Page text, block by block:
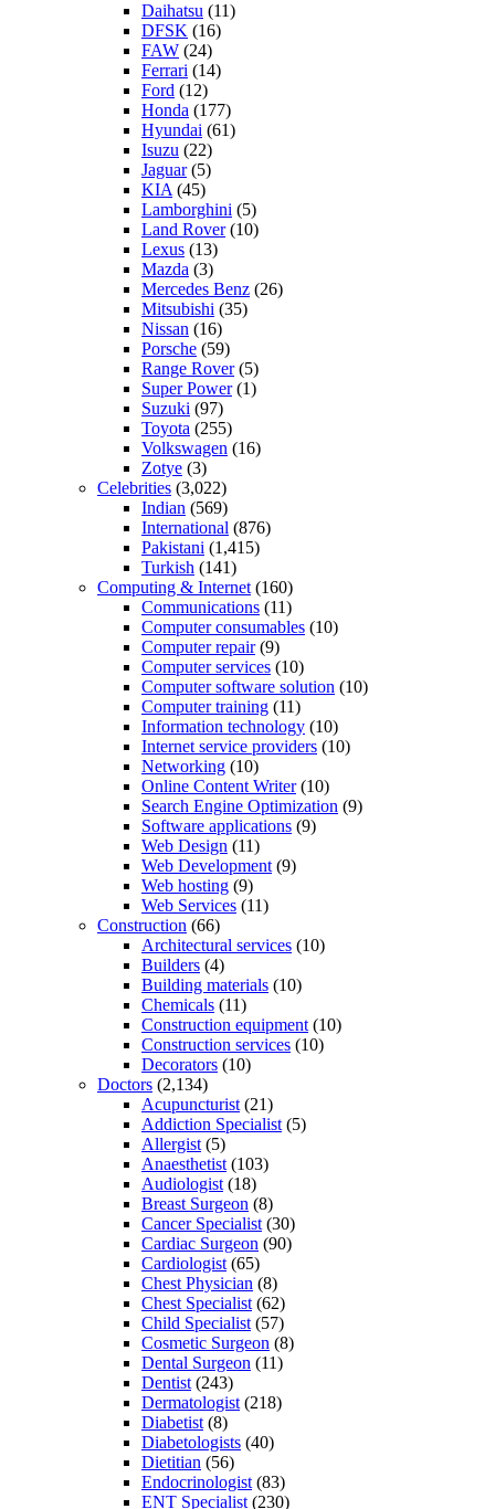
Daihatsu (11)
DFSK (16)
FAW (24)
Ferrari (14)
Ford (12)
Honda (177)
Hyundai (61)
Isuzu (22)
Jaguar(5)
KIA (45)
Lamborghini (5)
Land Rover(10)
Lexus (13)
Mazda (3)
Mercedes Benz (26)
Mitsubishi (35)
Nissan (16)
Porsche (59)
Range Rover(5)
Super Power(1)
Suzuki (97)
Toyota (255)
Volkswagen (16)
Zotye (3)
Celebrities (3,022)
Indian (569)
International (876)
Pakistani (1,415)
Turkish (141)
Computing & Internet (160)
Communications (11)
Computer consumables (10)
Computer repair(9)
Computer services (10)
Computer software solution (10)
Computer training (11)
Information technology (10)
Internet service providers (10)
Networking (10)
Online Content Writer(10)
Search Engine Optimization (9)
Software applications (9)
Web Design (11)
Web Development (9)
Web hosting (9)
Web Services (11)
Construction (66)
Architectural services (10)
Builders (4)
Building materials (10)
Chemicals (11)
Construction equipment (10)
Construction services (10)
Decorators (10)
Doctors (2,134)
Acupuncturist (21)
Addiction Specialist (5)
Allergist (5)
Anaesthetist (103)
Audiologist (18)
Breast Surgeon (8)
Cancer Specialist (30)
Cardiac Surgeon (90)
Cardiologist (65)
Chest Physician (8)
Chest Specialist (62)
Child Specialist (57)
Cosmetic Surgeon (8)
Dental Surgeon (11)
Dentist (243)
Dermatologist (218)
Diabetist (8)
Diabetologists (40)
Dietitian (56)
Endocrinologist (83)
ENT Specialist (230)